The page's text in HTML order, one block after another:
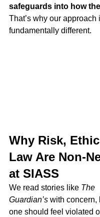
safeguards into how
That’s why our approach
fundamentally different.
Why Risk,
Law Are Non-
at SIASS
We read stories like The
Guardian’s with concern,
one should feel violated